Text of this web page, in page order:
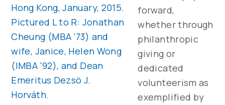
forward,
whether through
philanthropic
giving or
dedicated
volunteerism as
exemplified by